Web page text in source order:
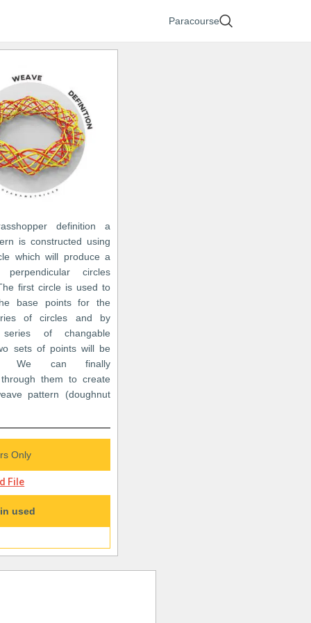
Paracourse
definition a
is constructed using
which will produce a
circles
first circle is used to
base points for the
of circles and by
of changable
sets of points will be
We can finally
them to create
pattern (doughnut
Only
File
used